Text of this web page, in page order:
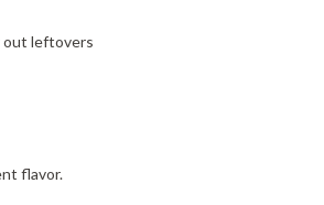
out leftovers
flavor.